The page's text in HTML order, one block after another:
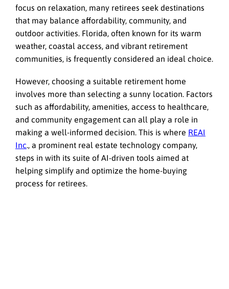
focus on relaxation, many retirees seek destinations
that may balance affordability, community, and
outdoor activities. Florida, often known for its warm
weather, coastal access, and vibrant retirement
communities, is frequently considered an ideal choice.
However, choosing a suitable retirement home
involves more than selecting a sunny location. Factors
such as affordability, amenities, access to healthcare,
and community engagement can all play a role in
making a well-informed decision. This is where REAI
Inc., a prominent real estate technology company,
steps in with its suite of AI-driven tools aimed at
helping simplify and optimize the home-buying
process for retirees.